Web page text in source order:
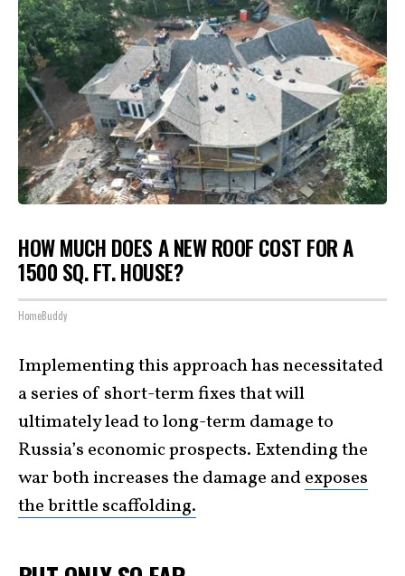
HOW MUCH DOES A NEW ROOF COST FOR A
1500 SQ. FT. HOUSE?
HomeBuddy
Implementing this approach has necessitated
a series of short-term fixes that will
ultimately lead to long-term damage to
Russia’s economic prospects. Extending the
war both increases the damage andexposes
the brittle scaffolding.